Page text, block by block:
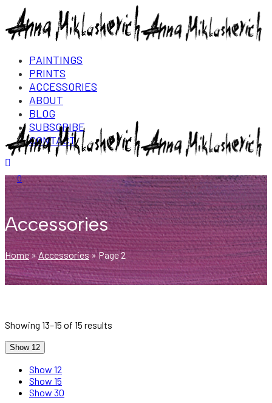
PAINTINGS
PRINTS
ACCESSORIES
ABOUT
BLOG
SUBSCRIBE
CONTACT
Login/Register
0
Accessories
Home»Accessories»Page 2
Showing 13–15 of 15 results
Show 12
Show 12
Show 15
Show 30